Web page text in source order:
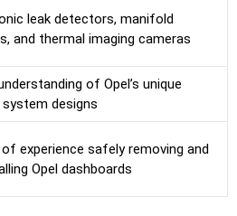
leak detectors, manifold
and thermal imaging cameras
of Opel’s unique
system designs
experience safely removing and
Opel dashboards